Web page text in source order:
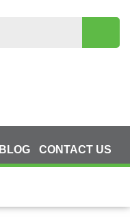
BLOG CONTACT US